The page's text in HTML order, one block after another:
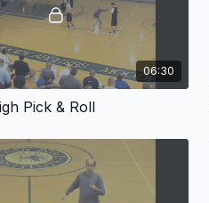
06:30
Pick & Roll